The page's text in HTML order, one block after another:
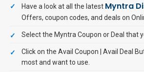
Have a look at all the latest Myntra
Offers, coupon codes, and deals on
Select the Myntra Coupon or Deal that
Click on the Avail Coupon | Avail Deal
most and want to use.